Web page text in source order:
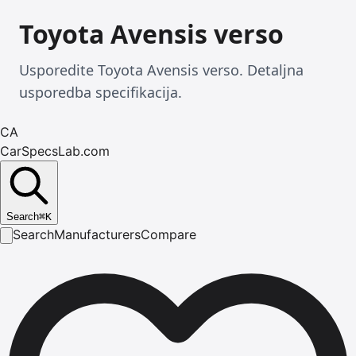
Toyota Avensis verso
Usporedite Toyota Avensis verso. Detaljna
usporedba specifikacija.
CA
CarSpecsLab.com
Search⌘K
SearchManufacturersCompare